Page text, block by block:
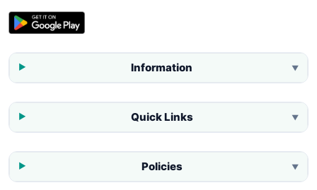
Information ▼
Quick Links ▼
Policies ▼